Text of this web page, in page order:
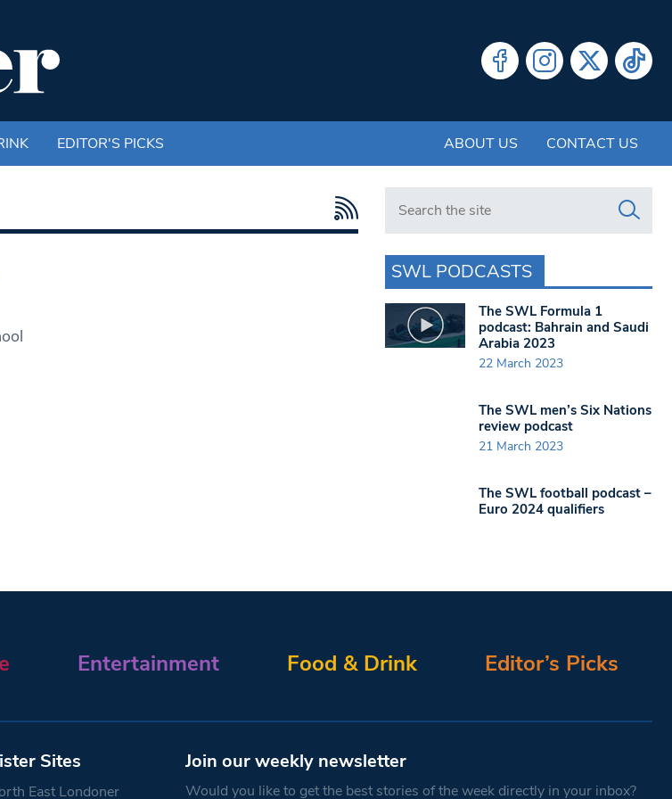
EDITOR'S PICKS ABOUT US CONTACT US
Search in https://www.swlondoner.co.uk/
SWL PODCASTS
The SWL Formula 1
podcast: Bahrain and Saudi
Arabia 2023
22 March 2023
The SWL men’s Six Nations
review podcast
21 March 2023
The SWL football podcast –
Euro 2024 qualifiers
Entertainment Food & Drink Editor’s Picks
Sites
East Londoner
Join our weekly newsletter
Would you like to get the best stories of the week directly in your inbox?